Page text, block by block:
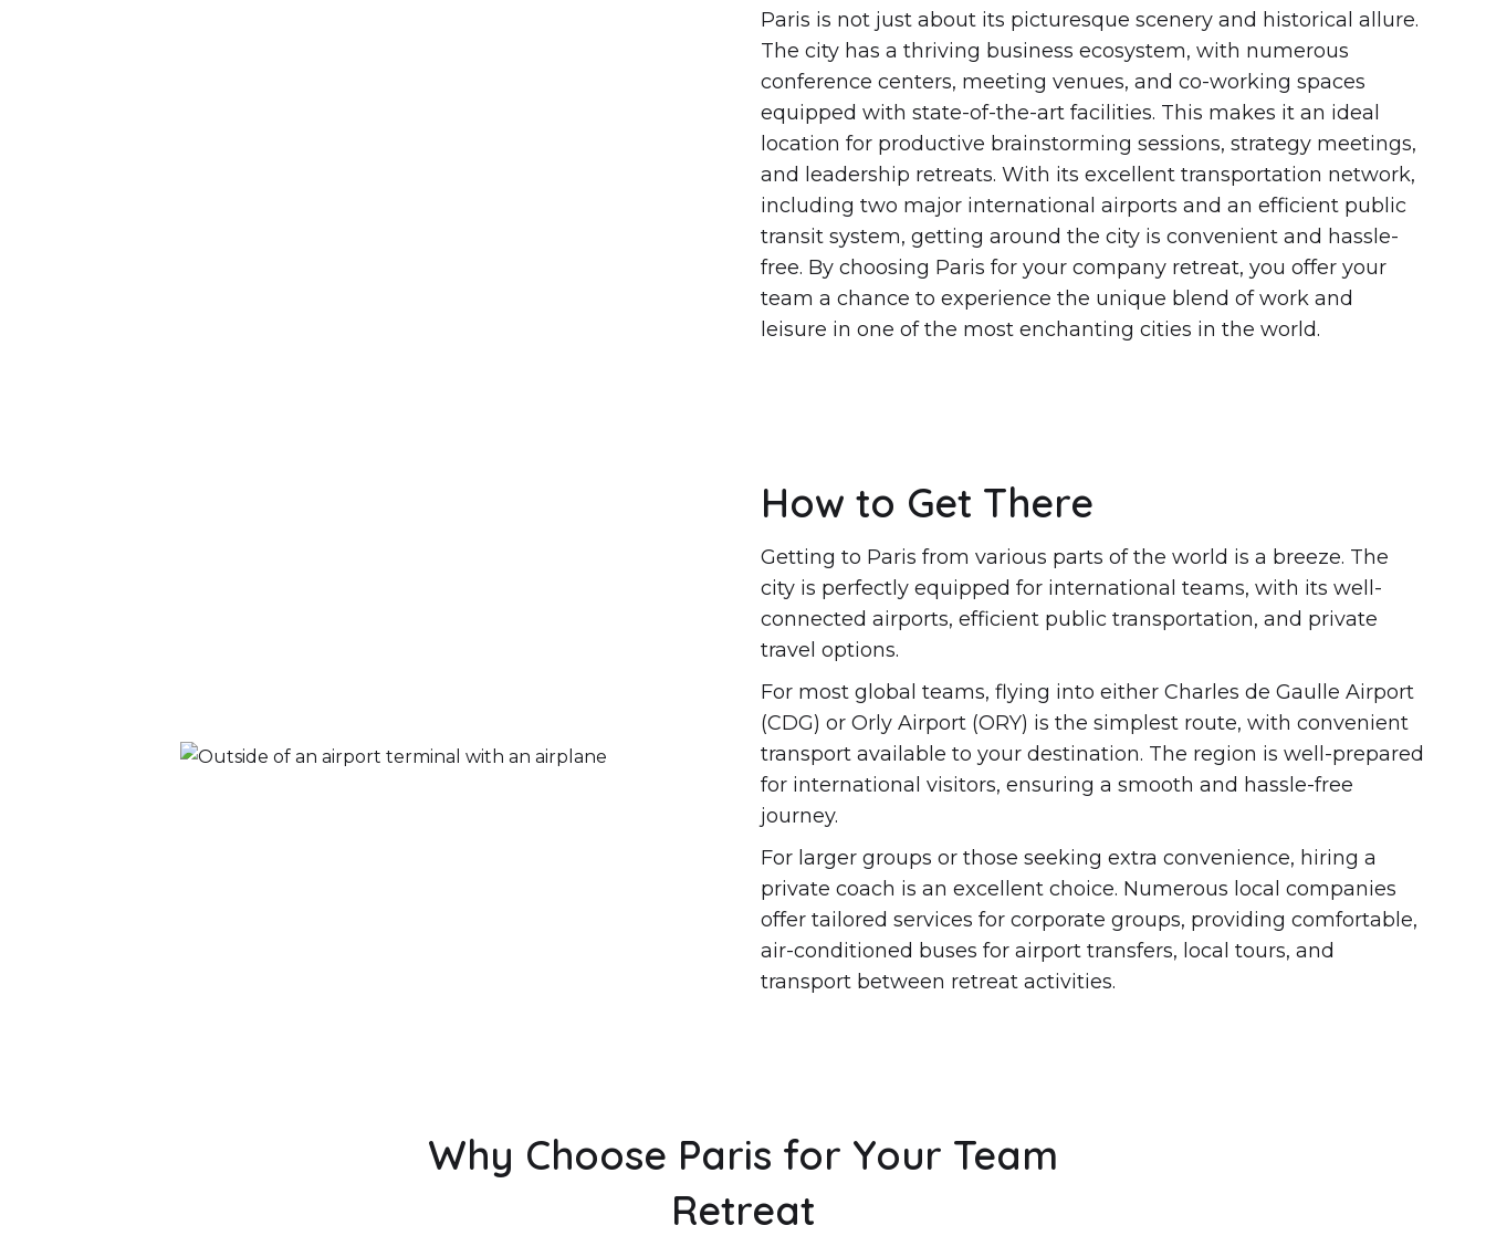
Paris is not just about its picturesque scenery and historical allure.
The city has a thriving business ecosystem, with numerous
conference centers, meeting venues, and co-working spaces
equipped with state-of-the-art facilities. This makes it an ideal
location for productive brainstorming sessions, strategy meetings,
and leadership retreats. With its excellent transportation network,
including two major international airports and an efficient public
transit system, getting around the city is convenient and hassle-
free. By choosing Paris for your company retreat, you offer your
team a chance to experience the unique blend of work and
leisure in one of the most enchanting cities in the world.
How to Get There
Getting to Paris from various parts of the world is a breeze. The
city is perfectly equipped for international teams, with its well-
connected airports, efficient public transportation, and private
travel options.
For most global teams, flying into either Charles de Gaulle Airport
(CDG) or Orly Airport (ORY) is the simplest route, with convenient
transport available to your destination. The region is well-prepared
for international visitors, ensuring a smooth and hassle-free
journey.
For larger groups or those seeking extra convenience, hiring a
private coach is an excellent choice. Numerous local companies
offer tailored services for corporate groups, providing comfortable,
air-conditioned buses for airport transfers, local tours, and
transport between retreat activities.
Why Choose Paris for Your Team
Retreat